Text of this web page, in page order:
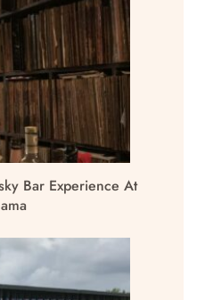
Bar Experience At